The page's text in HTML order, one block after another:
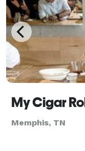
My Cigar
Memphis, TN